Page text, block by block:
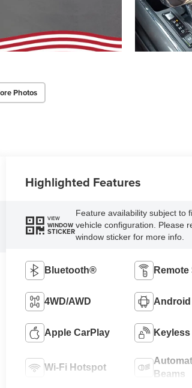
Photos
Highlighted Features
VIEW
WINDOW
STICKER
Feature availability subject to
vehicle configuration. Please
window sticker for more info.
Bluetooth® Remote
4WD/AWD
Apple CarPlay
Wi-Fi Hotspot
Beams